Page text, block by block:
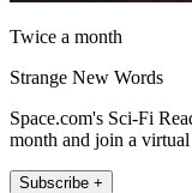
Twice a month
Strange New Words
Space.com's Sci-Fi
month and join a
Subscribe +